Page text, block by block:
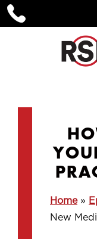
Home»
New